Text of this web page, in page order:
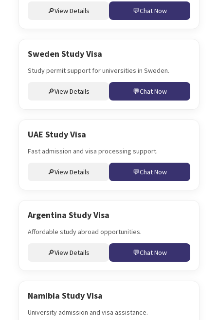
View Details Chat Now
Sweden Study Visa
Study permit support for universities in Sweden.
View Details Chat Now
UAE Study Visa
Fast admission and visa processing support.
View Details Chat Now
Argentina Study Visa
Affordable study abroad opportunities.
View Details Chat Now
Namibia Study Visa
University admission and visa assistance.